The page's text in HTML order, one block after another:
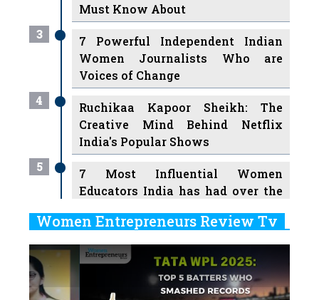
Must Know About
3
7 Powerful Independent Indian
Women Journalists Who are
Voices of Change
4
Ruchikaa Kapoor Sheikh: The
Creative Mind Behind Netflix
India's Popular Shows
5
7 Most Influential Women
Educators India has had over the
6
Ruling the Indian OTT Platforms
7
8 Timeless Female Indian
Women Entrepreneurs Review Tv
Previous